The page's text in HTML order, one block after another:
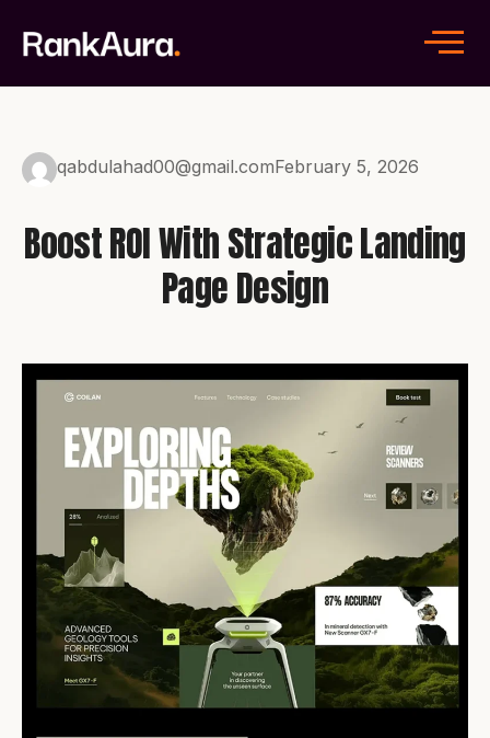
qabdulahad00@gmail.comFebruary 5, 2026
Boost ROI With Strategic Landing
Page Design